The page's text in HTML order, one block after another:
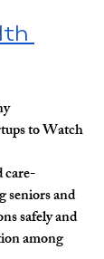
to Watch
care-
seniors and
safely and
among